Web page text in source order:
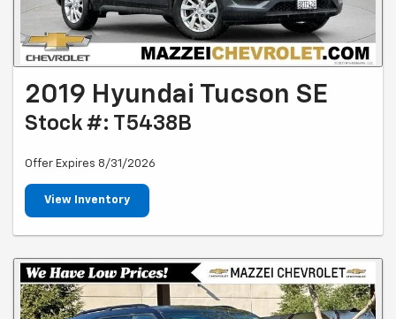
2019 Hyundai Tucson SE
Stock #: T5438B
Offer Expires 8/31/2026
View Inventory